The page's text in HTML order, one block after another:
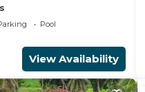
Pool
View Availability